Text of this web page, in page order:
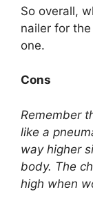
So overall,
nailer for
one.
Cons
Remember
like a
way higher
body. The
high when